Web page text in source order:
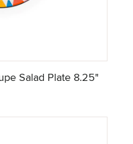
Salad Plate 8.25"